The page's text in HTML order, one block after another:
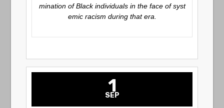
mination of Black individuals in the face of syst
emic racism during that era.
1
SEP